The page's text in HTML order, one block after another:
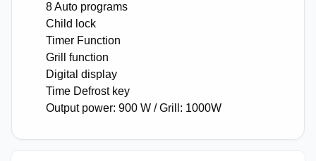
8 Auto programs
Child lock
Timer Function
Grill function
Digital display
Time Defrost key
Output power: 900 W / Grill: 1000W